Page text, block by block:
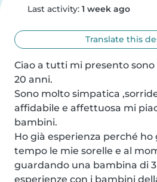
Last activity: 1 week ago
Translate this
Ciao a tutti mi presento sono
20 anni.
Sono molto simpatica
affidabile e affettuosa mi
bambini.
Ho già esperienza perché
tempo le mie sorelle e al
guardando una bambina di
esperienze con i bambini